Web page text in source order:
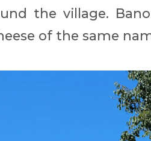
the village.
of the same